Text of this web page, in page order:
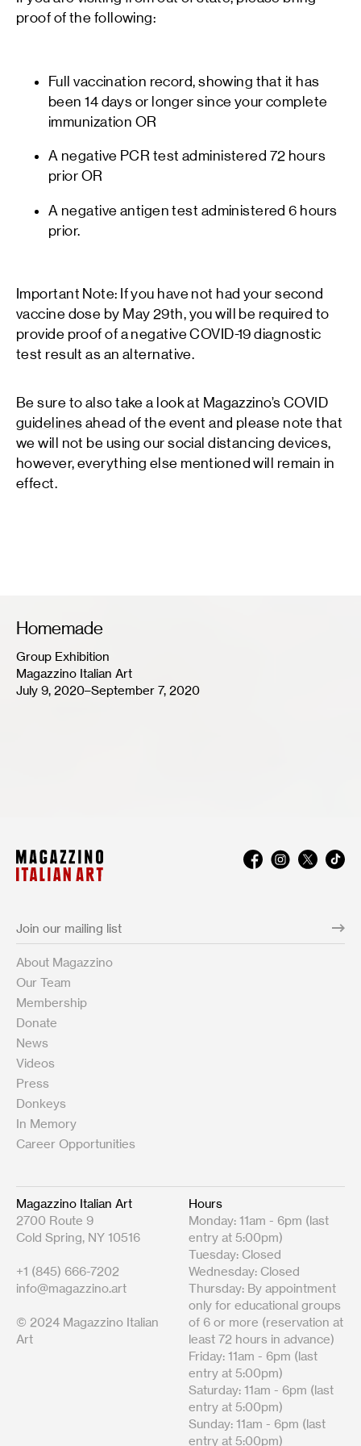
proof of the following:
Full vaccination record, showing that it has
been 14 days or longer since your complete
immunization OR
A negative PCR test administered 72 hours
prior OR
A negative antigen test administered 6 hours
prior.
Important Note: If you have not had your second
vaccine dose by May 29th, you will be required to
provide proof of a negative COVID-19 diagnostic
test result as an alternative.
Be sure to also take a look at Magazzino’s COVID
guidelines ahead of the event and please note that
we will not be using our social distancing devices,
however, everything else mentioned will remain in
effect.
Homemade
Group Exhibition
Magazzino Italian Art
July 9, 2020–September 7, 2020
About Magazzino
Our Team
Membership
Donate
News
Videos
Press
Donkeys
In Memory
Career Opportunities
Magazzino Italian Art
2700 Route 9
Cold Spring, NY 10516
+1 (845) 666-7202
info@magazzino.art
© 2024 Magazzino Italian
Art
Hours
Monday: 11am - 6pm (last
entry at 5:00pm)
Tuesday: Closed
Wednesday: Closed
Thursday: By appointment
only for educational groups
of 6 or more (reservation at
least 72 hours in advance)
Friday: 11am - 6pm (last
entry at 5:00pm)
Saturday: 11am - 6pm (last
entry at 5:00pm)
Sunday: 11am - 6pm (last
entry at 5:00pm)